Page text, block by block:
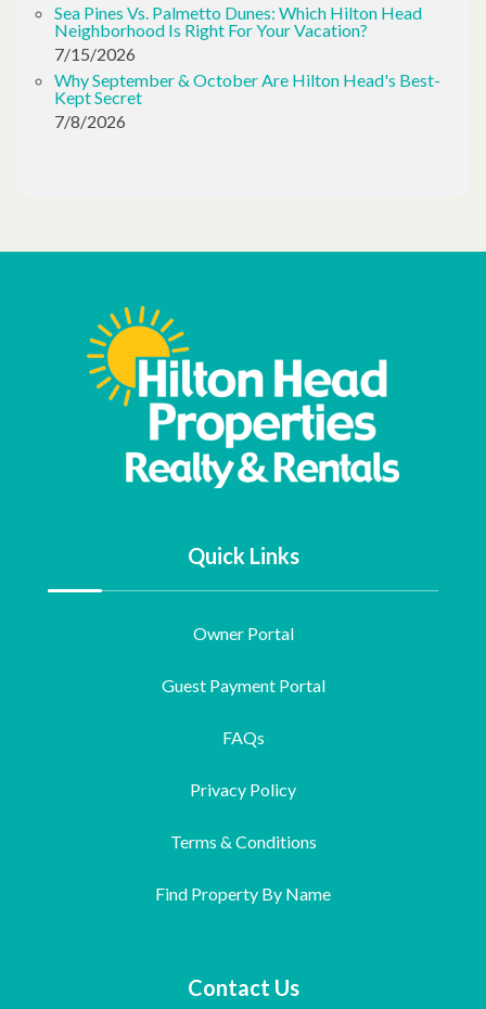
Sea Pines Vs. Palmetto Dunes: Which Hilton Head
Neighborhood Is Right For Your Vacation?
7/15/2026
Why September & October Are Hilton Head's Best-
Kept Secret
7/8/2026
Quick Links
Owner Portal
Guest Payment Portal
FAQs
Privacy Policy
Terms & Conditions
Find Property By Name
Contact Us